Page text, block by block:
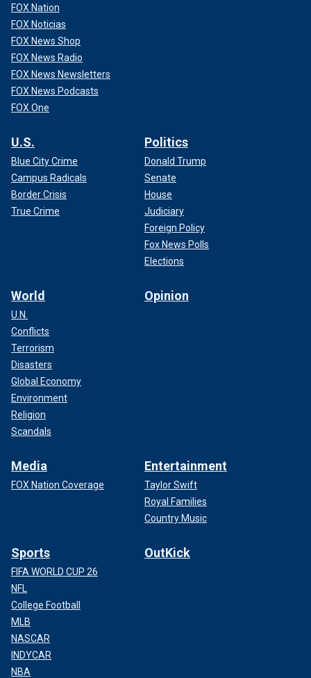
FOX Nation
FOX Noticias
FOX News Shop
FOX News Radio
FOX News Newsletters
FOX News Podcasts
FOX One
U.S.
Blue City Crime
Campus Radicals
Border Crisis
True Crime
Politics
Donald Trump
Senate
House
Judiciary
Foreign Policy
Fox News Polls
Elections
World
U.N.
Conflicts
Terrorism
Disasters
Global Economy
Environment
Religion
Scandals
Opinion
Media
FOX Nation Coverage
Entertainment
Taylor Swift
Royal Families
Country Music
Sports
FIFA WORLD CUP 26
NFL
College Football
MLB
NASCAR
INDYCAR
NBA
OutKick